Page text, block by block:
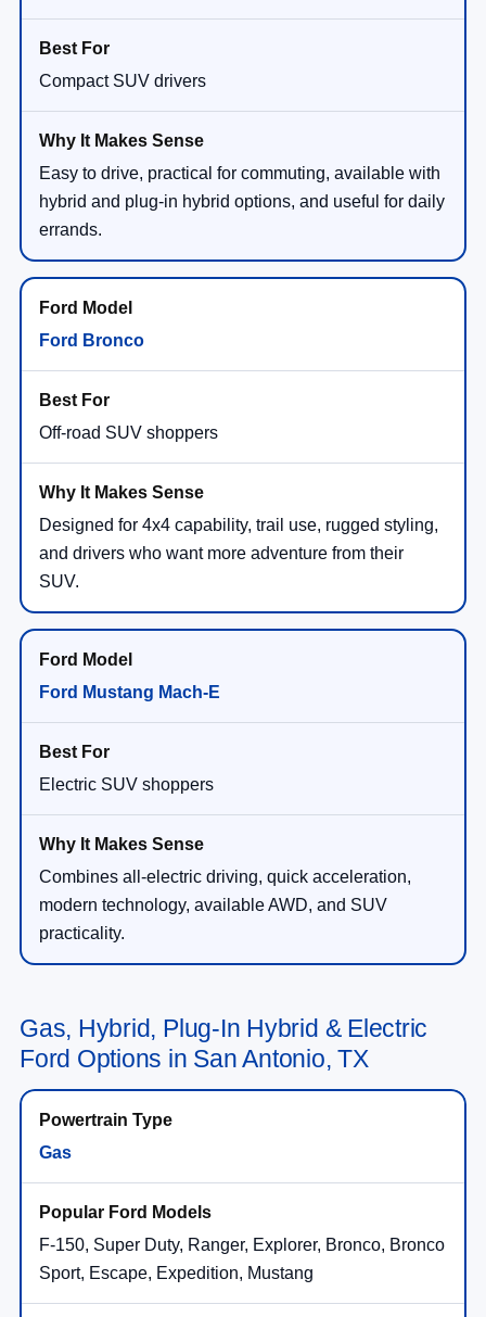
Compact SUV drivers
Easy to drive, practical for commuting, available with
hybrid and plug-in hybrid options, and useful for daily
errands.
Ford Bronco
Off-road SUV shoppers
Designed for 4x4 capability, trail use, rugged styling,
and drivers who want more adventure from their
SUV.
Ford Mustang Mach-E
Electric SUV shoppers
Combines all-electric driving, quick acceleration,
modern technology, available AWD, and SUV
practicality.
Gas, Hybrid, Plug-In Hybrid & Electric
Ford Options in San Antonio, TX
Gas
F-150, Super Duty, Ranger, Explorer, Bronco, Bronco
Sport, Escape, Expedition, Mustang